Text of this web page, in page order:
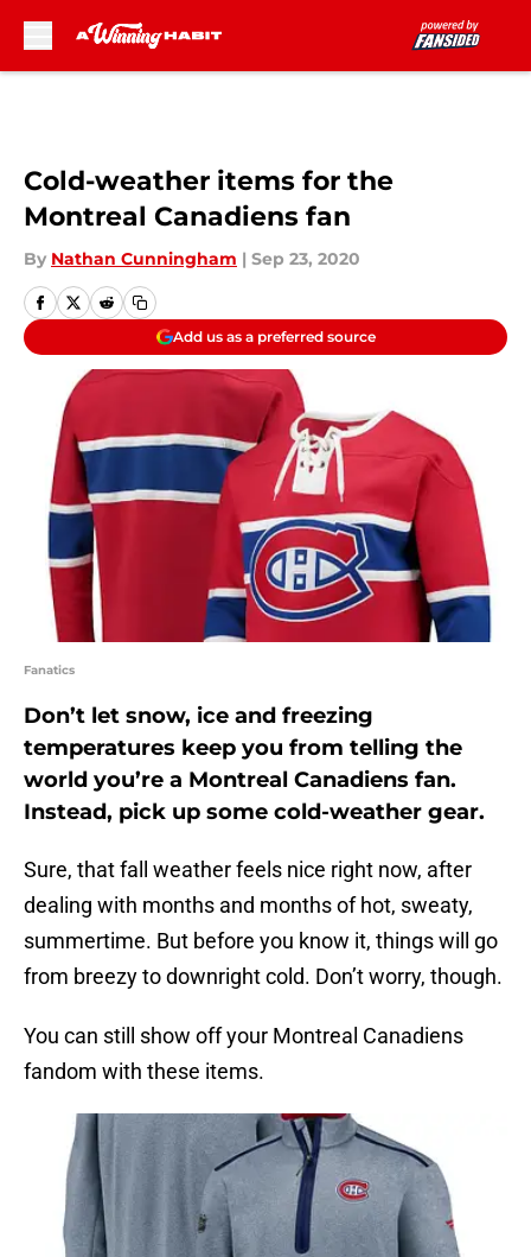
Cold-weather items for the
Montreal Canadiens fan
By Nathan Cunningham | Sep 23, 2020
Add us as a preferred source
Fanatics
Don’t let snow, ice and freezing
temperatures keep you from telling the
world you’re a Montreal Canadiens fan.
Instead, pick up some cold-weather gear.
Sure, that fall weather feels nice right now, after
dealing with months and months of hot, sweaty,
summertime. But before you know it, things will go
from breezy to downright cold. Don’t worry, though.
You can still show off your Montreal Canadiens
fandom with these items.